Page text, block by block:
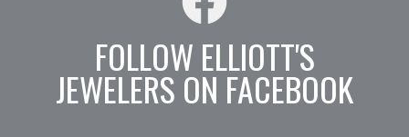
FOLLOW ELLIOTT'S
JEWELERS ON FACEBOOK